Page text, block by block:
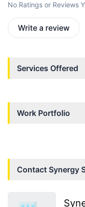
No Ratings or Reviews
Write a review
Services Offered
Work Portfolio
Contact Synergy